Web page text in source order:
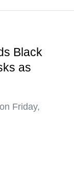
Black
as
Friday,